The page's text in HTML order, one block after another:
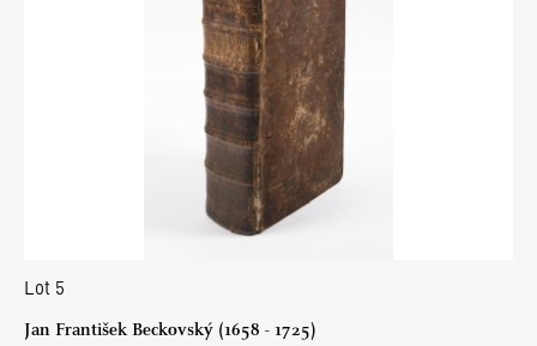
Lot 5
Jan František Beckovský (1658 - 1725)